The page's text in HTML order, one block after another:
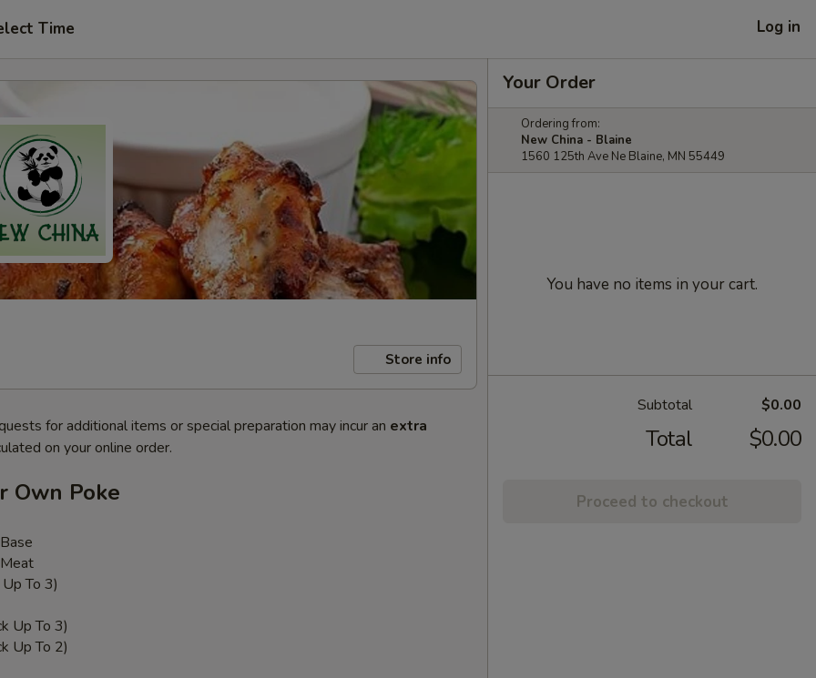
Time Log in
Store info
for additional items or special preparation may incur an extra
on your online order.
Own Poke
To 3)
Up To 3)
Up To 2)
Your Order
Ordering from:
New China - Blaine
1560 125th Ave Ne Blaine, MN 55449
You have no items in your cart.
Subtotal $0.00
Total $0.00
Proceed to checkout